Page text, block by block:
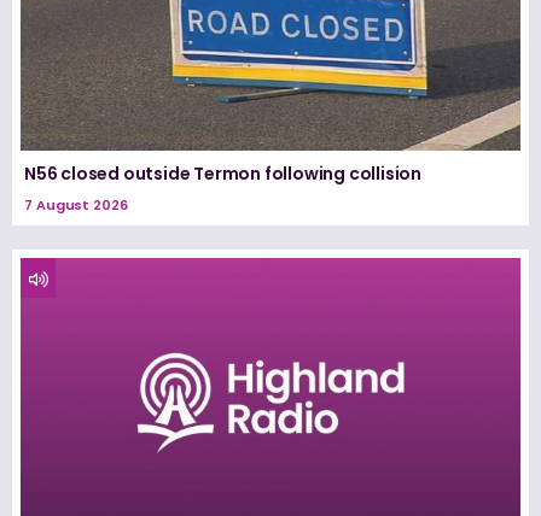
N56 closed outside Termon following collision
7 August 2026